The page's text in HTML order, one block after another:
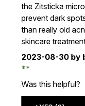
the Zitsticka
prevent dark
than really old
skincare
2023-08-30 by
Was this helpful?